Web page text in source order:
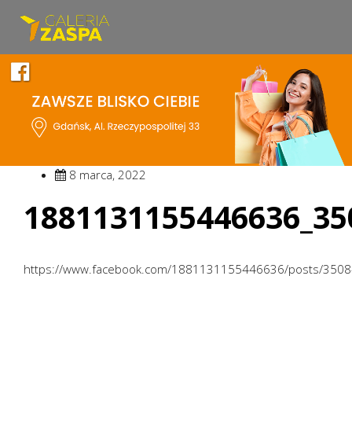
8 marca, 2022
https://www.facebook.com/1881131155446636/posts/